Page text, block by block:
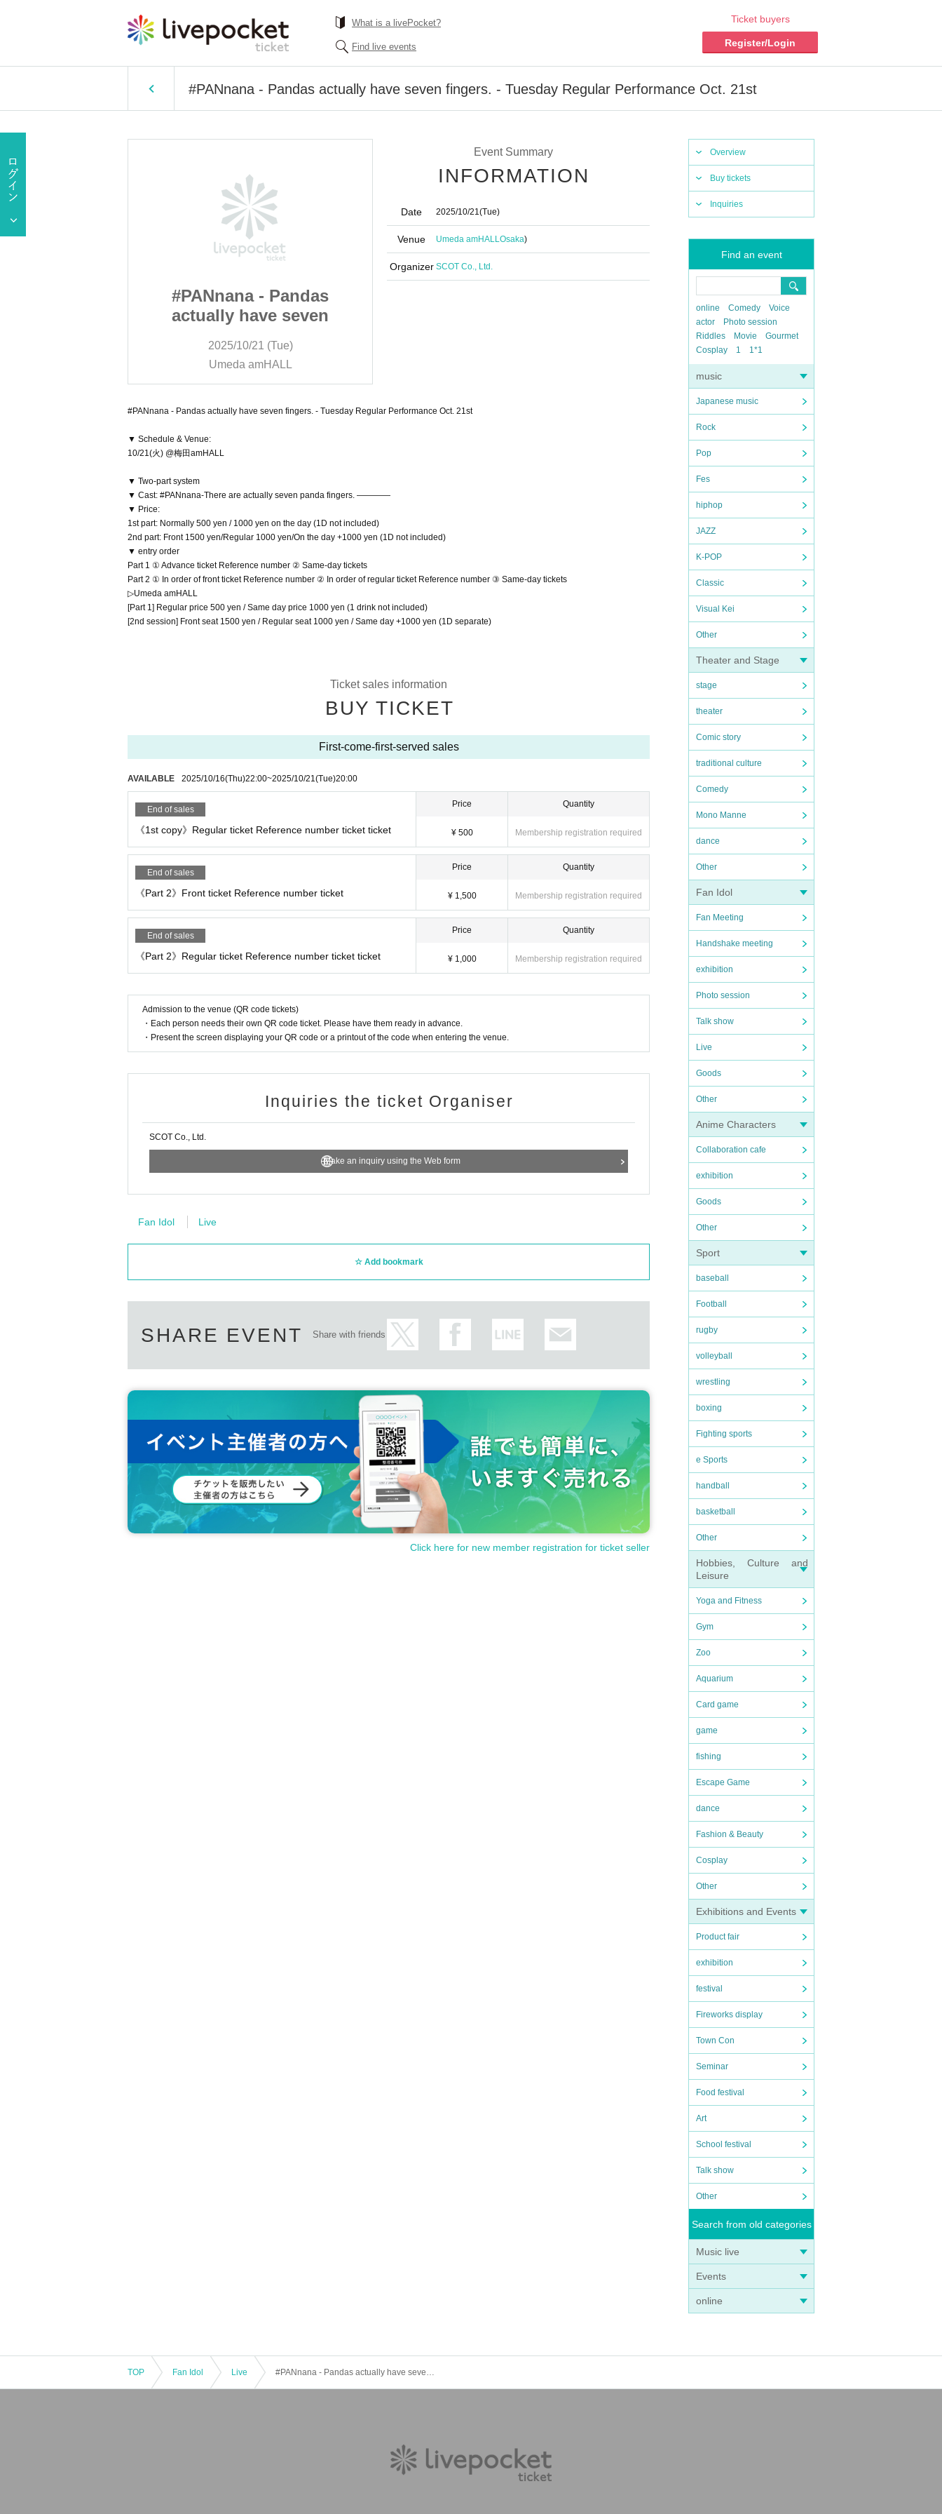
What is a livePocket?
Find live events
Ticket buyers
Register/Login
#PANnana - Pandas actually have seven fingers. - Tuesday Regular Performance Oct. 21st
Overview
Buy tickets
Inquiries
Find an event
online Comedy
Voice
actor
Photo session
Riddles
Movie
Gourmet
Cosplay
1 1*1
music
Japanese music
Rock
Pop
Fes
hiphop
JAZZ
K-POP
Classic
Visual Kei
Other
Theater and Stage
stage
theater
Comic story
traditional culture
Comedy
Mono Manne
dance
Other
Fan Idol
Fan Meeting
Handshake meeting
exhibition
Photo session
Talk show
Live
Goods
Other
Anime Characters
Collaboration cafe
exhibition
Goods
Other
Sport
baseball
Football
rugby
volleyball
wrestling
boxing
Fighting sports
e Sports
handball
basketball
Other
Hobbies, Culture and
Leisure
Yoga and Fitness
Gym
Zoo
Aquarium
Card game
game
fishing
Escape Game
dance
Fashion & Beauty
Cosplay
Other
Exhibitions and Events
Product fair
exhibition
festival
Fireworks display
Town Con
Seminar
Food festival
Art
School festival
Talk show
Other
Search from old categories
Music live
Events
online
#PANnana - Pandas
actually have seven
Performance Oct. 21st
2025/10/21 (Tue)
Umeda amHALL
Event Summary
INFORMATION
Date 2025/10/21(Tue)
Venue Umeda amHALLOsaka)
Organizer SCOT Co., Ltd.
#PANnana - Pandas actually have seven fingers. - Tuesday Regular Performance Oct. 21st
▼ Schedule & Venue:
10/21(火) @梅田amHALL
▼ Two-part system
▼ Cast: #PANnana-There are actually seven panda fingers. ――――
▼ Price:
1st part: Normally 500 yen / 1000 yen on the day (1D not included)
2nd part: Front 1500 yen/Regular 1000 yen/On the day +1000 yen (1D not included)
▼ entry order
Part 1 ① Advance ticket Reference number ② Same-day tickets
Part 2 ① In order of front ticket Reference number ② In order of regular ticket Reference number ③ Same-day tickets
▷Umeda amHALL
[Part 1] Regular price 500 yen / Same day price 1000 yen (1 drink not included)
[2nd session] Front seat 1500 yen / Regular seat 1000 yen / Same day +1000 yen (1D separate)
Ticket sales information
BUY TICKET
First-come-first-served sales
AVAILABLE 2025/10/16(Thu)22:00~2025/10/21(Tue)20:00
End of sales
《1st copy》Regular ticket Reference number ticket ticket
Price
¥ 500
Quantity
Membership registration required
End of sales
《Part 2》Front ticket Reference number ticket
Price
¥ 1,500
Quantity
Membership registration required
End of sales
《Part 2》Regular ticket Reference number ticket ticket
Price
¥ 1,000
Quantity
Membership registration required
Admission to the venue (QR code tickets)
・Each person needs their own QR code ticket. Please have them ready in advance.
・Present the screen displaying your QR code or a printout of the code when entering the venue.
Inquiries the ticket Organiser
SCOT Co., Ltd.
Make an inquiry using the Web form
Fan Idol Live
Add bookmark
SHARE EVENT Share with friends
Click here for new member registration for ticket seller
TOP Fan Idol Live #PANnana - Pandas actually have seven fingers. - Tuesday Regular Performance Oct. 21st